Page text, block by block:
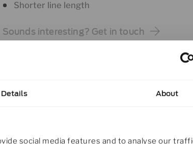
Details About
social media features and to analyse our
Shorter line length
Sounds interesting? Get in touch